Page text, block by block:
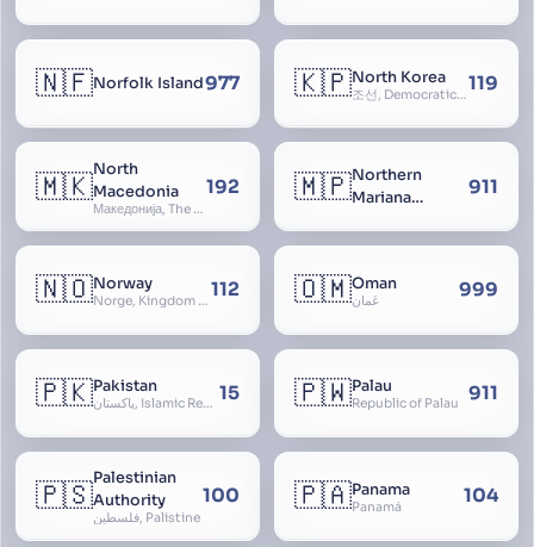
🇳🇫Norfolk Island977 🇰🇵North Korea
조선, Democratic People’s Republic of Korea, D.P.R.K., Choson Minjujuui Inmin Konghwaguk, 조선민주주의인민공화국, Cho-son 119
🇲🇰North
Macedonia
Македонија, The former Yugoslav Republic of Macedonia, FYROM, Paeonia
192 🇲🇵Northern
Mariana
911
🇳🇴Norway
Norge, Kingdom of Norway, Kongeriket Norge, Kongeriket Noreg 112 🇴🇲Oman
عُمان 999
🇵🇰Pakistan
پاکستان, Islamic Republic of Pakistan, Federation of Pakistan 15 🇵🇼Palau
Republic of Palau 911
🇵🇸Palestinian
Authority
فلسطين, Palistine
100 🇵🇦Panama
Panamá 104